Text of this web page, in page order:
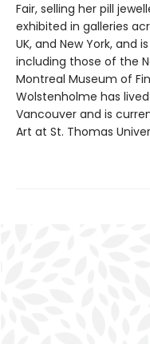
Fair, selling her pill
exhibited in galleries
UK, and New York, and
including those of the
Montreal Museum of
Wolstenholme has lived
Vancouver and is
Art at St. Thomas